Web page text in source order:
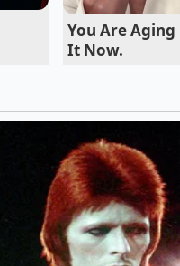
You Are Aging
It Now.